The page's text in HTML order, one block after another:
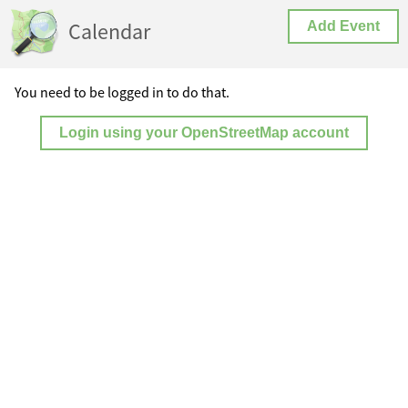
Calendar Add Event
You need to be logged in to do that.
Login using your OpenStreetMap account